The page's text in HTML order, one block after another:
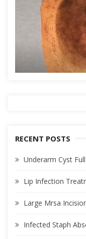
RECENT POSTS
Underarm Cyst
Lip Infection
Large Mrsa
Infected Staph